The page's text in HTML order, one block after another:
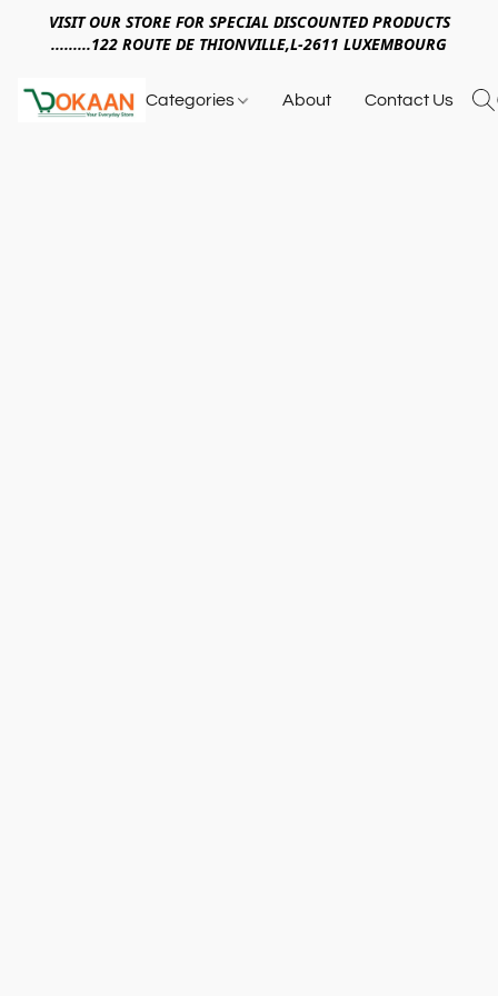
VISIT OUR STORE FOR SPECIAL DISCOUNTED PRODUCTS
.........122 ROUTE DE THIONVILLE,L-2611 LUXEMBOURG
Categories About Contact Us